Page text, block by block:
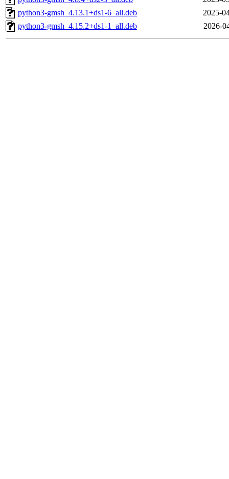
python3-gmsh_4.13.1+ds1-6_all.deb
2025-
python3-gmsh_4.15.2+ds1-1_all.deb
2026-